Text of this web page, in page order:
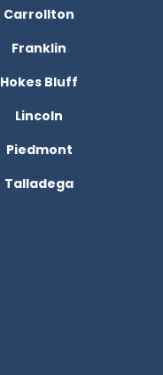
Carrollton
Franklin
Hokes Bluff
Lincoln
Piedmont
Talladega